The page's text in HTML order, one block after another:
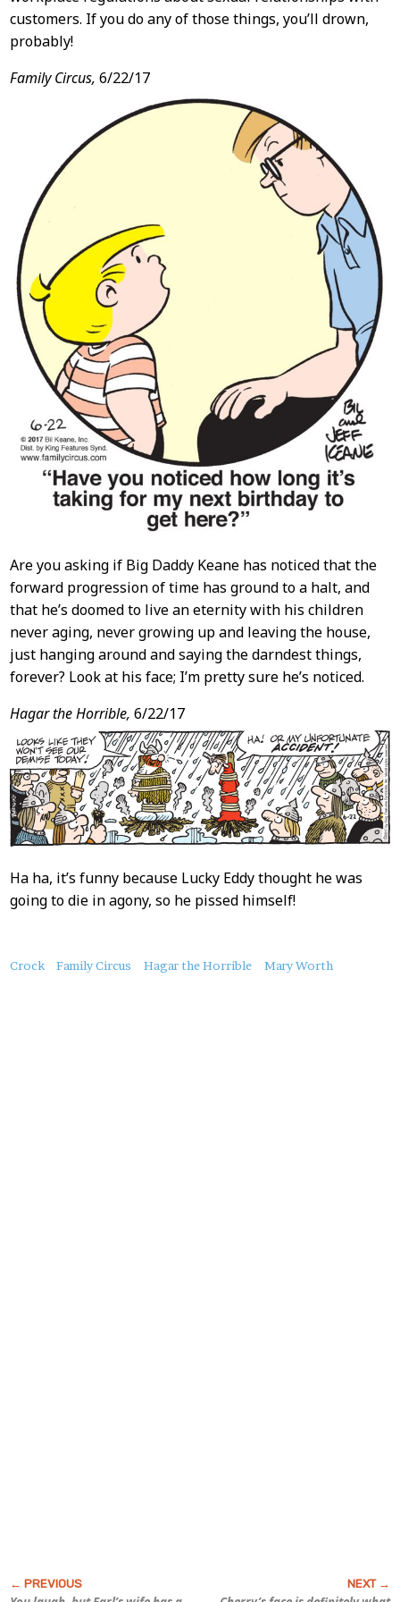
customers. If you do any of those things, you’ll drown,
probably!
Family Circus, 6/22/17
Are you asking if Big Daddy Keane has noticed that the
forward progression of time has ground to a halt, and
that he’s doomed to live an eternity with his children
never aging, never growing up and leaving the house,
just hanging around and saying the darndest things,
forever? Look at his face; I’m pretty sure he’s noticed.
Hagar the Horrible, 6/22/17
Ha ha, it’s funny because Lucky Eddy thought he was
going to die in agony, so he pissed himself!
About
Crock Family Circus Hagar the Horrible Mary Worth